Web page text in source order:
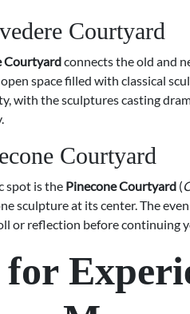
Courtyard
Courtyardconnects the old and
space filled with classical
with the sculptures casting
Courtyard
spot is the Pinecone Courtyard (
sculpture at its center. The
or reflection before continuing